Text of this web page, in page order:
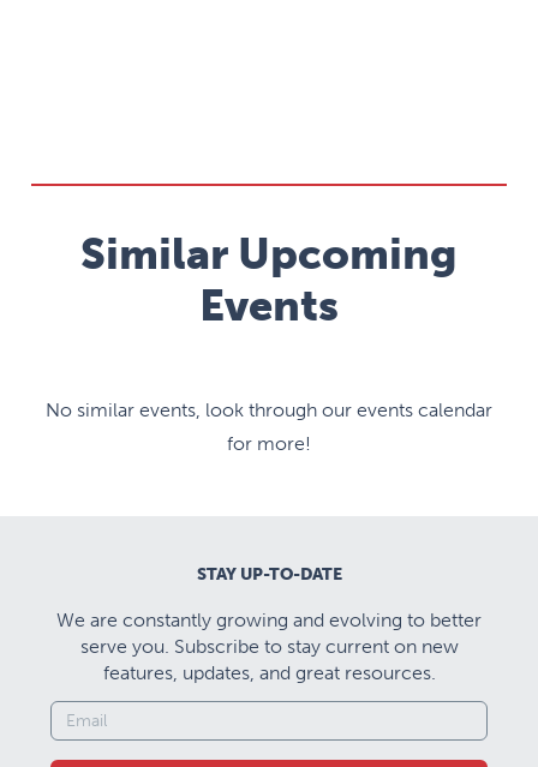
Similar Upcoming
Events
No similar events, look through our events calendar
for more!
STAY UP-TO-DATE
We are constantly growing and evolving to better
serve you. Subscribe to stay current on new
features, updates, and great resources.